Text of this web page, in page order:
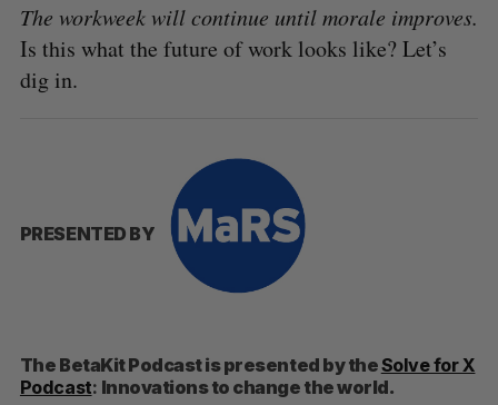
The workweek will continue until morale improves.
Is this what the future of work looks like? Let’s
dig in.
PRESENTED BY
The BetaKit Podcast is presented by theSolve for X
Podcast: Innovations to change the world.
h